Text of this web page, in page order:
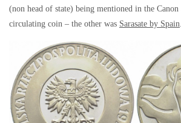
(non head of state) being mentioned in the Canon
circulating coin – the other was Sarasate by Spain.